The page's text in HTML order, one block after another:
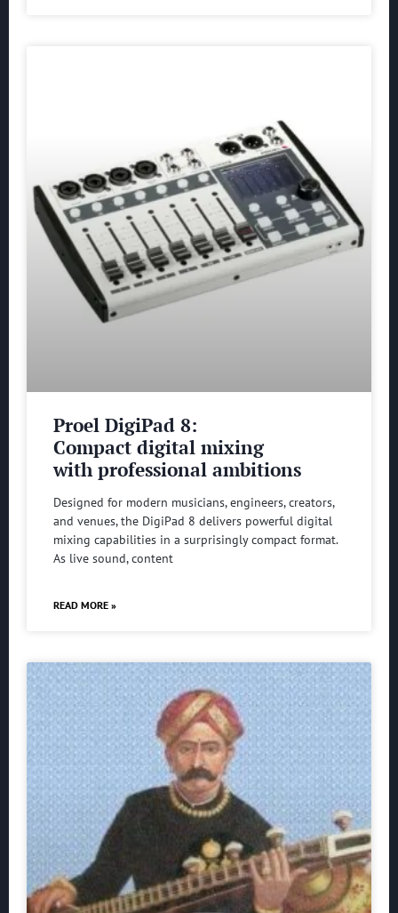
Proel DigiPad 8:
Compact digital mixing
with professional ambitions
Designed for modern musicians, engineers, creators,
and venues, the DigiPad 8 delivers powerful digital
mixing capabilities in a surprisingly compact format.
As live sound, content
READ MORE »